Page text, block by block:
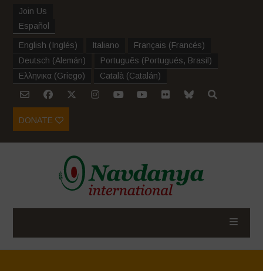
Join Us
Español
English (Inglés) Italiano Français (Francés)
Deutsch (Alemán) Português (Portugués, Brasil )
Ελληνικα (Griego) Català (Catalán)
DONATE